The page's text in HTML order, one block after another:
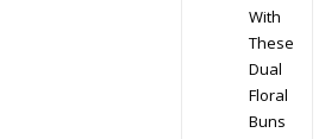
With
These
Dual
Floral
Buns